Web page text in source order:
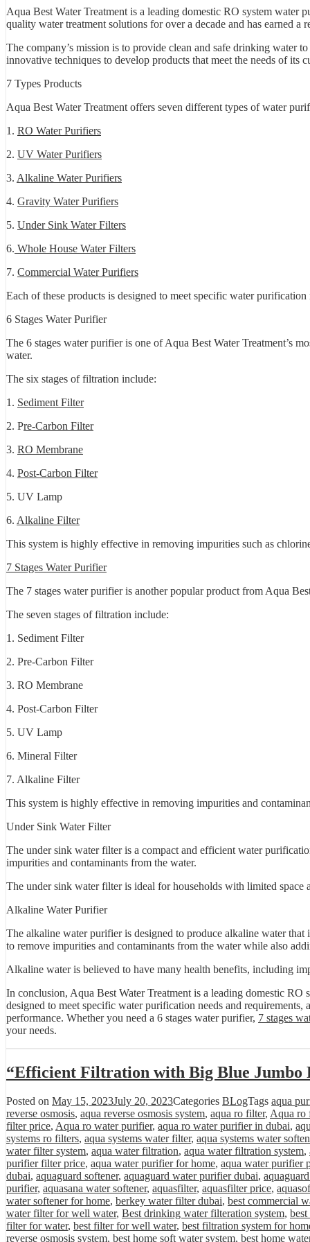
Aqua Best Water Treatment is a leading domestic RO system
quality water treatment solutions for over a decade and has earned
The company’s mission is to provide clean and safe drinking water
innovative techniques to develop products that meet the needs of its
7 Types Products
Aqua Best Water Treatment offers seven different types of water
1. RO Water Purifiers
2. UV Water Purifiers
3. Alkaline Water Purifiers
4. Gravity Water Purifiers
5. Under Sink Water Filters
6. Whole House Water Filters
7. Commercial Water Purifiers
Each of these products is designed to meet specific water purification
6 Stages Water Purifier
The 6 stages water purifier is one of Aqua Best Water Treatment’s
water.
The six stages of filtration include:
1. Sediment Filter
2. Pre-Carbon Filter
3. RO Membrane
4. Post-Carbon Filter
5. UV Lamp
6. Alkaline Filter
This system is highly effective in removing impurities such as
7 Stages Water Purifier
The 7 stages water purifier is another popular product from Aqua
The seven stages of filtration include:
1. Sediment Filter
2. Pre-Carbon Filter
3. RO Membrane
4. Post-Carbon Filter
5. UV Lamp
6. Mineral Filter
7. Alkaline Filter
This system is highly effective in removing impurities and
Under Sink Water Filter
The under sink water filter is a compact and efficient water
impurities and contaminants from the water.
The under sink water filter is ideal for households with limited space
Alkaline Water Purifier
The alkaline water purifier is designed to produce alkaline water
to remove impurities and contaminants from the water while also
Alkaline water is believed to have many health benefits, including
In conclusion, Aqua Best Water Treatment is a leading domestic
designed to meet specific water purification needs and
performance. Whether you need a 6 stages water purifier, 7 stages
your needs.
“Efficient Filtration with Big Blue Jumbo
Posted on May 15, 2023July 20, 2023Categories BLogTags aqua
reverse osmosis, aqua reverse osmosis system, aqua ro filter, Aqua ro
filter price, Aqua ro water purifier, aqua ro water purifier in dubai,
systems ro filters, aqua systems water filter, aqua systems water
water filter system, aqua water filtration, aqua water filtration system,
purifier filter price, aqua water purifier for home, aqua water purifier
dubai, aquaguard softener, aquaguard water purifier dubai,
purifier, aquasana water softener, aquasfilter, aquasfilter price,
water softener for home, berkey water filter dubai, best commercial
water filter for well water, Best drinking water filteration system,
filter for water, best filter for well water, best filtration system for
reverse osmosis system, best home soft water system, best home